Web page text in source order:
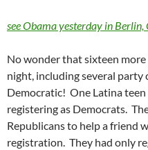
see Obama yesterday in
No wonder that sixteen
night, including several party
Democratic! One Latina
registering as Democrats.
Republicans to help a friend
registration. They had only